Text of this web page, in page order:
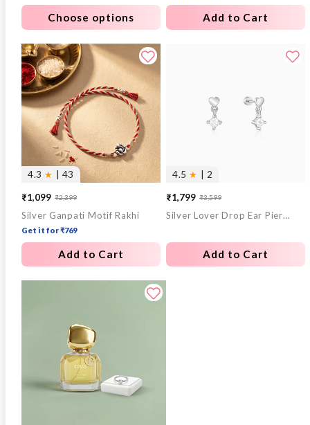
Choose options Add to Cart
4.3 ★ | 43
Sale
price
₹1,099
Regular
price
₹2,399
Silver Ganpati Motif Rakhi
Get it for ₹769
Add to Cart
4.5 ★ | 2
Sale
price
₹1,799
Regular
price
₹3,599
Silver Lover Drop Ear Piercings
Add to Cart